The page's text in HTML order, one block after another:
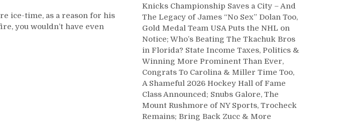
ice-time, as a reason for his
you wouldn’t have even
Knicks Championship Saves a City – And
The Legacy of James “No Sex” Dolan Too,
Gold Medal Team USA Puts the NHL on
Notice; Who’s Beating The Tkachuk Bros
in Florida? State Income Taxes, Politics &
Winning More Prominent Than Ever,
Congrats To Carolina & Miller Time Too,
A Shameful 2026 Hockey Hall of Fame
Class Announced; Snubs Galore, The
Mount Rushmore of NY Sports, Trocheck
Remains; Bring Back Zucc & More